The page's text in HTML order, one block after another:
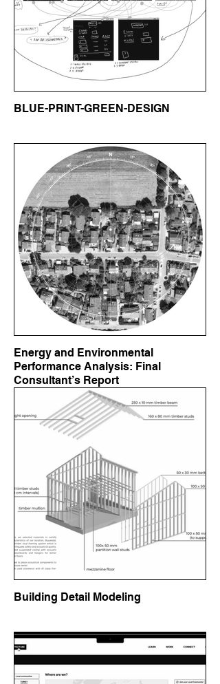
BLUE-PRINT-GREEN-DESIGN
Energy and Environmental
Performance Analysis: Final
Consultant’s Report
Building Detail Modeling